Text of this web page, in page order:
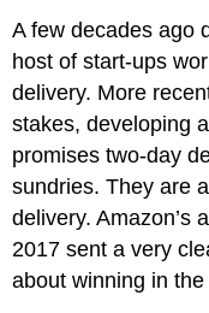
A few decades ago
host of start-ups
delivery. More
stakes, developing
promises two-day
sundries. They are
delivery. Amazon’s
2017 sent a very
about winning in